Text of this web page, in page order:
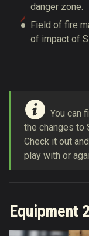
danger zone.
Field of fire
of impact of
You can
the changes to
Check it out
play with or
Equipment